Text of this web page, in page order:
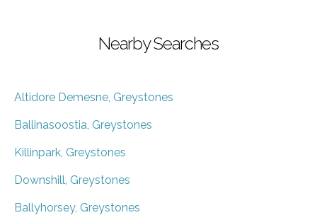
Nearby Searches
Altidore Demesne, Greystones
Ballinasoostia, Greystones
Killinpark, Greystones
Downshill, Greystones
Ballyhorsey, Greystones